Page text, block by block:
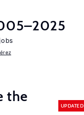
the
UPDATED